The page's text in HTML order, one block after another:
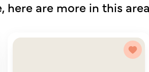
here are more in this